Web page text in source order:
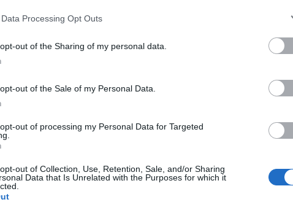
Processing Opt Outs
out of the Sharing of my personal data.
out of the Sale of my Personal Data.
out of processing my Personal Data for Targeted
out of Collection, Use, Retention, Sale, and/or Sharing
Data that Is Unrelated with the Purposes for which it
Sponsored Links